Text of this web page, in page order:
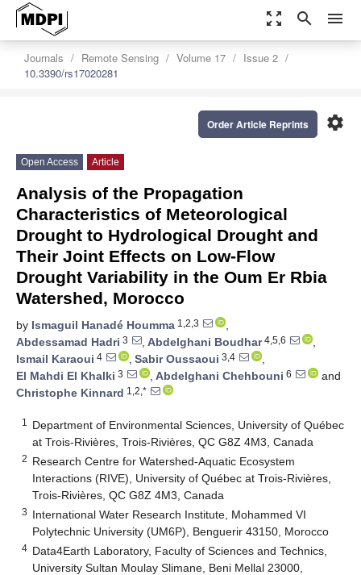
zoom_out_map search menu
Journals Remote Sensing Volume 17
Issue 2
10.3390/rs17020281
settings
Order Article Reprints
Open Access Article
Analysis of the Propagation
Characteristics of Meteorological
Drought to Hydrological Drought and
Their Joint Effects on Low-Flow
Drought Variability in the Oum Er Rbia
Watershed, Morocco
by Ismaguil Hanadé Houmma 1,2,3
,
Abdessamad Hadri 3 , Abdelghani Boudhar4,5,6
,
Ismail Karaoui 4 , Sabir Oussaoui 3,4
,
El Mahdi El Khalki 3 , Abdelghani Chehbouni 6
and
Christophe Kinnard 1,2,*
1
Department of Environmental Sciences, University of Québec
at Trois-Rivières, Trois-Rivières, QC G8Z 4M3, Canada
2 Research Centre for Watershed-Aquatic Ecosystem
Interactions (RIVE), University of Québec at Trois-Rivières,
Trois-Rivières, QC G8Z 4M3, Canada
3 International Water Research Institute, Mohammed VI
Polytechnic University (UM6P), Benguerir 43150, Morocco
4 Data4Earth Laboratory, Faculty of Sciences and Technics,
University Sultan Moulay Slimane, Beni Mellal 23000,